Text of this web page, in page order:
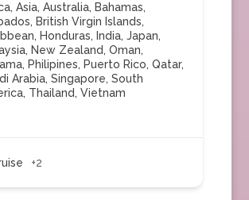
, Asia, Australia, Bahamas,
, British Virgin Islands,
, Honduras, India, Japan,
, New Zealand, Oman,
, Philipines, Puerto Rico, Qatar,
Arabia, Singapore, South
, Thailand, Vietnam
+2